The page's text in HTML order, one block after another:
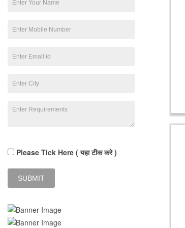
Please Tick Here ( यहा टीक करे )